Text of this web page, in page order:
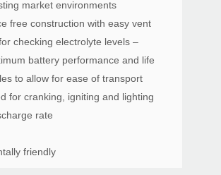
market environments
free construction with easy vent
checking electrolyte levels –
battery performance and life
to allow for ease of transport
for cranking, igniting and lighting
rate
friendly